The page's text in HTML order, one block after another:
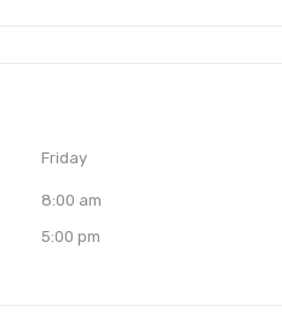
Friday
8:00 am
5:00 pm